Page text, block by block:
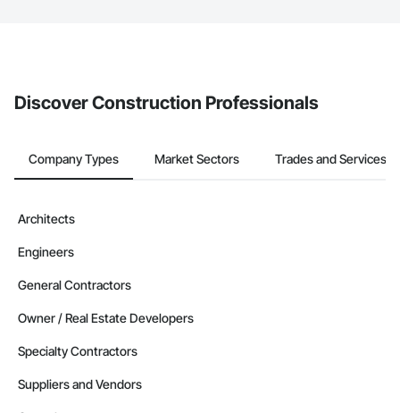
Discover Construction Professionals
Company Types Market Sectors Trades and Services
Architects
Engineers
General Contractors
Owner / Real Estate Developers
Specialty Contractors
Suppliers and Vendors